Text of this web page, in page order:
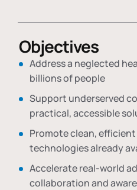
Objectives
Address a neglected
billions of people
Support underserved
practical, accessible
Promote clean,
technologies already
Accelerate real-world
collaboration and